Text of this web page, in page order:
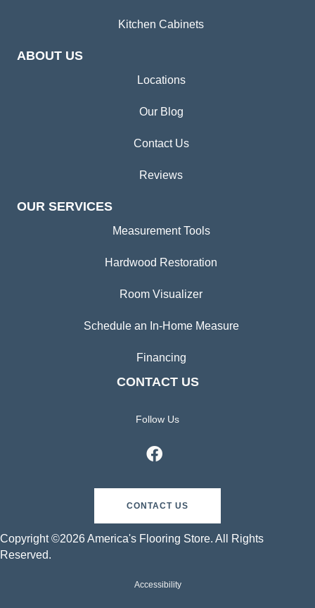
Kitchen Cabinets
ABOUT US
Locations
Our Blog
Contact Us
Reviews
OUR SERVICES
Measurement Tools
Hardwood Restoration
Room Visualizer
Schedule an In-Home Measure
Financing
CONTACT US
Follow Us
CONTACT US
Copyright ©2026 America's Flooring Store. All Rights
Reserved.
Accessibility